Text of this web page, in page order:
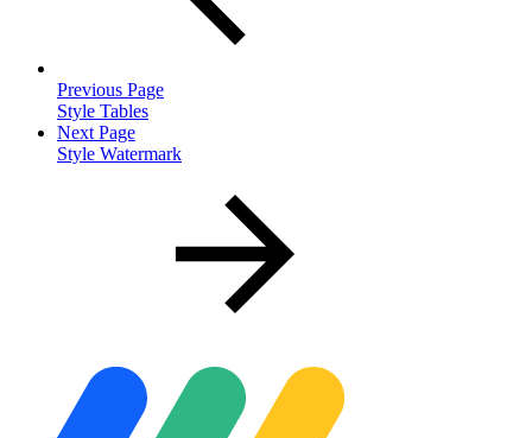
Previous Page
Style Tables
Next Page
Style Watermark